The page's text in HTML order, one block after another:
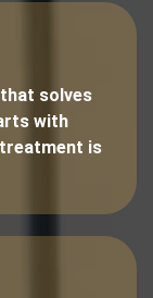
solves
with
is